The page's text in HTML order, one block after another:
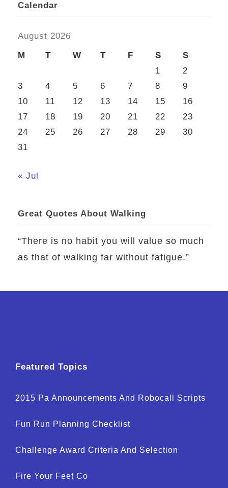
Calendar
August 2026
M
T W T F S
S
1
2
3
4 5 6 7 8
9
10
11 12 13 14 15
16
17
18 19 20 21 22
23
24
25 26 27 28 29
30
31
« Jul
Great Quotes About Walking
“There is no habit you will value so much
as that of walking far without fatigue.”
Featured Topics
2015 Pa Announcements And Robocall Scripts
Fun Run Planning Checklist
Challenge Award Criteria And Selection
Fire Your Feet Co